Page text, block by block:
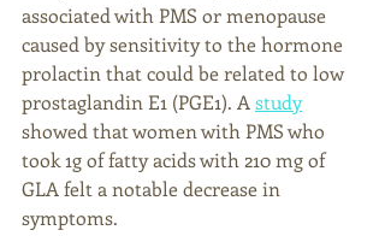
associated with PMS or menopause
caused by sensitivity to the hormone
prolactin that could be related to low
prostaglandin E1 (PGE1). A study
showed that women with PMS who
took 1g of fatty acids with 210 mg of
GLA felt a notable decrease in
symptoms.